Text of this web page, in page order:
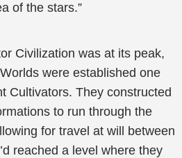
of the stars.”
Civilization was at its peak,
were established one
Cultivators. They constructed
to run through the
for travel at will between
reached a level where they